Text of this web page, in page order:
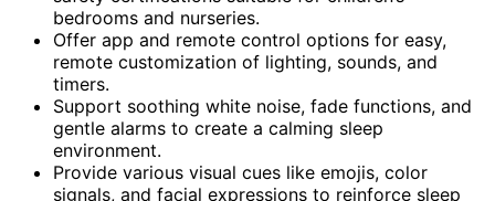
bedrooms and nurseries.
Offer app and remote control options for easy,
remote customization of lighting, sounds, and
timers.
Support soothing white noise, fade functions, and
gentle alarms to create a calming sleep
environment.
Provide various visual cues like emojis, color
signals, and facial expressions to reinforce sleep